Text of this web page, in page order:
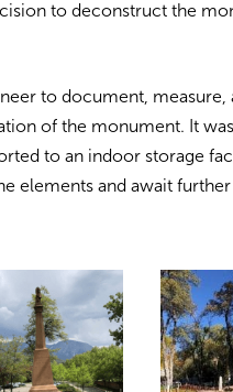
to deconstruct the
to document, measure,
of the monument. It
to an indoor storage
elements and await